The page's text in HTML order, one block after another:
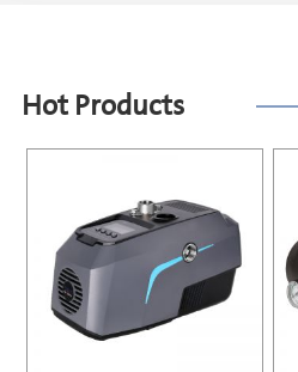
Hot Products